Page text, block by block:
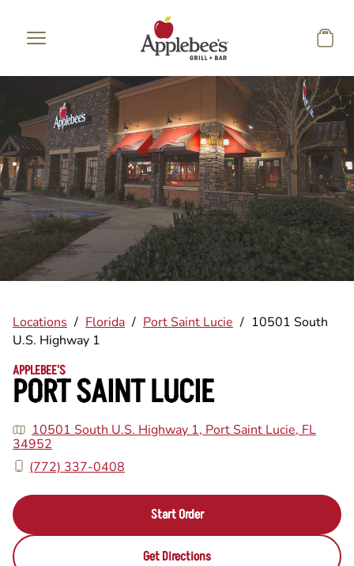
Locations / Florida / Port Saint Lucie / 10501 South
U.S. Highway 1
APPLEBEE'S
PORT SAINT LUCIE
10501 South U.S. Highway 1, Port Saint Lucie, FL
34952
(772) 337-0408
Start Order
Get Directions